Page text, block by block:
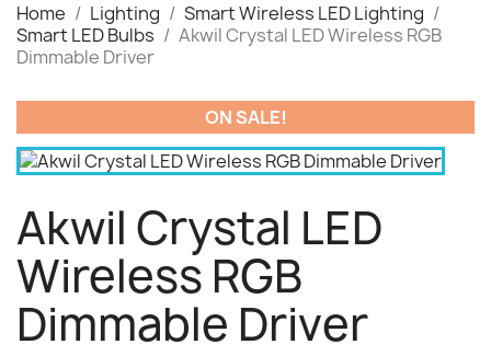
Home Lighting
Smart Wireless LED Lighting
Smart LED Bulbs
Akwil Crystal LED Wireless RGB
Dimmable Driver
ON SALE!
Akwil Crystal LED
Wireless RGB
Dimmable Driver